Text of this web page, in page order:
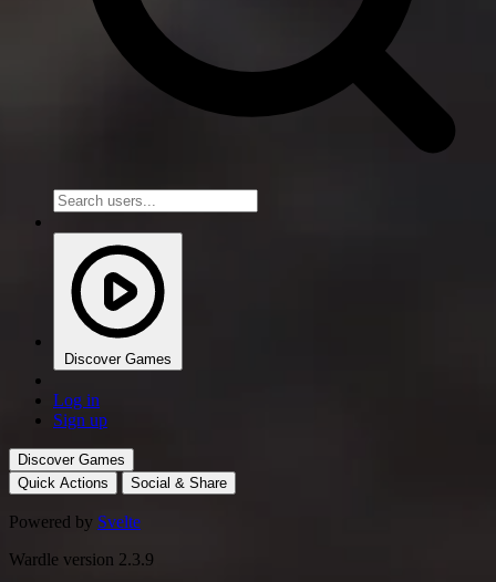
Discover Games
Log in
Sign up
Discover Games
Quick Actions
Social & Share
Powered by Svelte
Wardle version 2.3.9